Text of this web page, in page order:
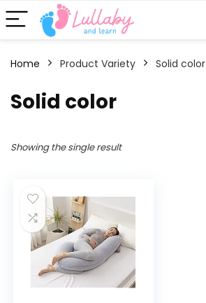
Home Product Variety Solid color
Solid color
Showing the single result